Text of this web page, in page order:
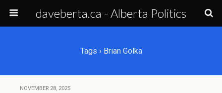
daveberta.ca - Alberta Politics
Tags › Brian Golka
NOVEMBER 28, 2025